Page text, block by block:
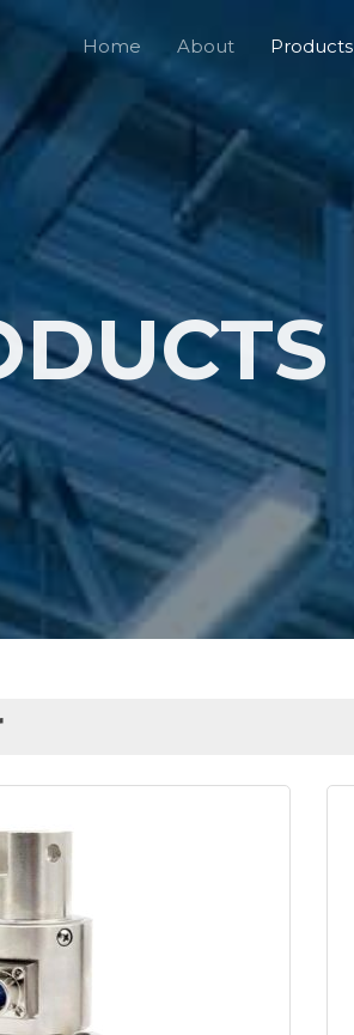
Home About Products